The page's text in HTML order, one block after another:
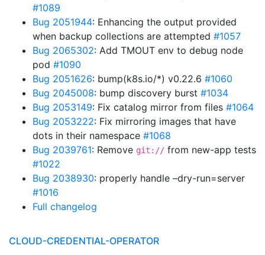
#1089
Bug 2051944: Enhancing the output provided
when backup collections are attempted #1057
Bug 2065302: Add TMOUT env to debug node
pod #1090
Bug 2051626: bump(k8s.io/*) v0.22.6 #1060
Bug 2045008: bump discovery burst #1034
Bug 2053149: Fix catalog mirror from files #1064
Bug 2053222: Fix mirroring images that have
dots in their namespace #1068
Bug 2039761: Remove git:// from new-app tests
#1022
Bug 2038930: properly handle –dry-run=server
#1016
Full changelog
CLOUD-CREDENTIAL-OPERATOR